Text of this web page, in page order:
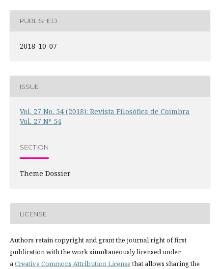
PUBLISHED
2018-10-07
ISSUE
Vol. 27 No. 54 (2018): Revista Filosófica de Coimbra
Vol. 27 Nº 54
SECTION
Theme Dossier
LICENSE
Authors retain copyright and grant the journal right of first
publication with the work simultaneously licensed under
aCreative Commons Attribution Licensethat allows sharing the